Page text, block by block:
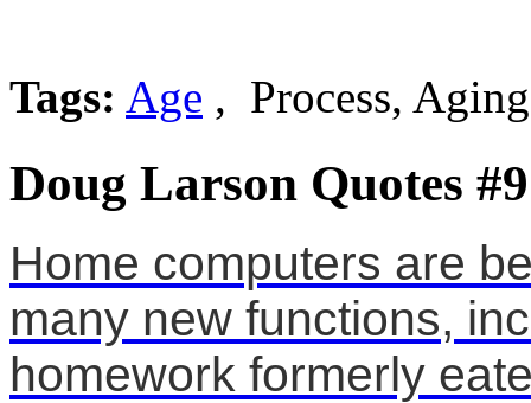
Tags: Age , Process, Aging
Doug Larson Quotes #9
Home computers are
many new functions,
homework formerly